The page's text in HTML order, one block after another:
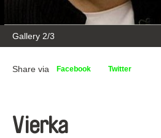
Gallery 2/3
Share via Facebook Twitter
Vierka